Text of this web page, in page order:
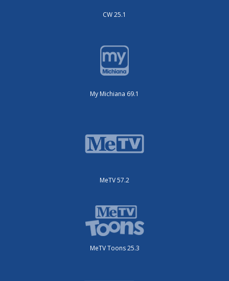
CW 25.1
My Michiana 69.1
MeTV 57.2
MeTV Toons 25.3